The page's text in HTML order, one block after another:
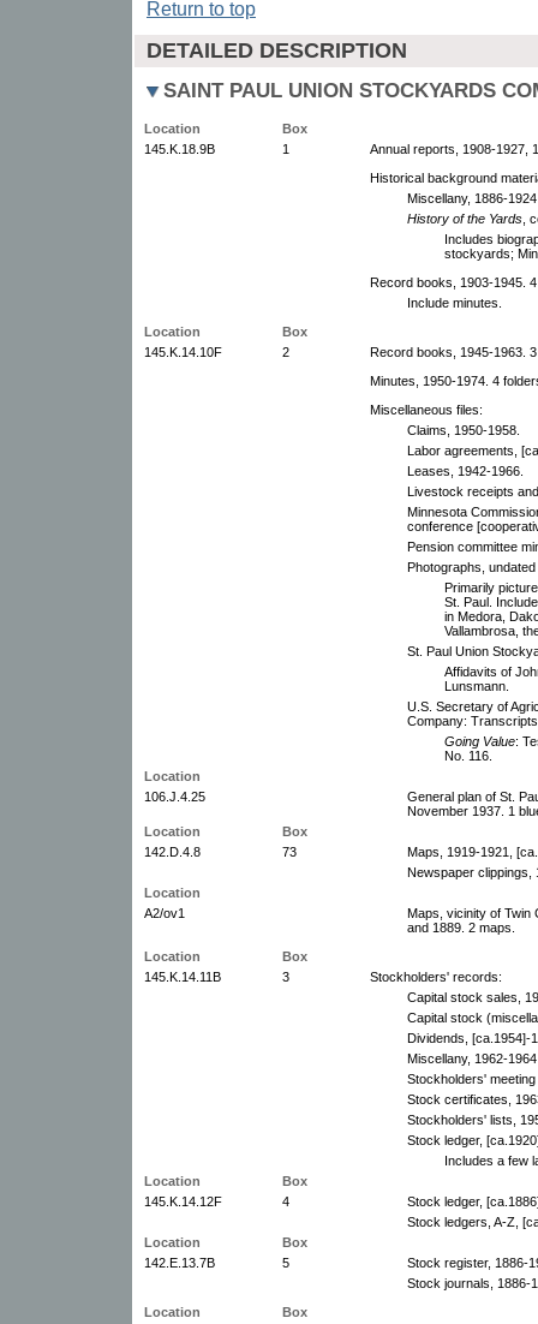
Return to top
DETAILED DESCRIPTION
SAINT PAUL UNION STOCKYARDS
Location
Box
145.K.18.9B
1
Annual reports, 1908-1927,
Historical background
Miscellany, 1886-
History of the Yards ,
Includes
stockyards;
Record books, 1903-1945.
Include minutes.
Location
Box
145.K.14.10F
2
Record books, 1945-1963.
Minutes, 1950-1974. 4
Miscellaneous files:
Claims, 1950-1958.
Labor agreements,
Leases, 1942-1966.
Livestock receipts
Minnesota
conference
Pension committee
Photographs,
Primarily
St. Paul.
in Medora,
Vallambrosa,
St. Paul Union
Affidavits of
Lunsmann.
U.S. Secretary of
Company:
Going Value:
No. 116.
Location
106.J.4.25
General plan of St.
November 1937. 1
Location
Box
142.D.4.8
73
Maps, 1919-1921,
Newspaper clippings,
Location
A2/ov1
Maps, vicinity of Twin
and 1889. 2 maps.
Location
Box
145.K.14.11B
3
Stockholders' records:
Capital stock sales,
Capital stock
Dividends, [ca.1954]-
Miscellany, 1962-
Stockholders' meeting
Stock certificates,
Stockholders' lists,
Stock ledger,
Includes a few
Location
Box
145.K.14.12F
4
Stock ledger,
Stock ledgers, A-Z,
Location
Box
142.E.13.7B
5
Stock register, 1886-
Stock journals, 1886-
Location
Box